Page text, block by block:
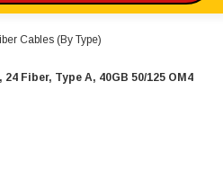
Cables (By Type)
Fiber, Type A, 40GB 50/125 OM4